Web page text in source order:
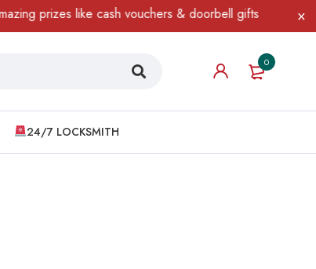
prizes like cash vouchers & doorbell gifts await —
0
24/7 LOCKSMITH